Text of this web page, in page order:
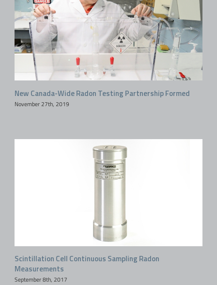
New Canada-Wide Radon Testing Partnership Formed
November 27th, 2019
Scintillation Cell Continuous Sampling Radon
Measurements
September 8th, 2017